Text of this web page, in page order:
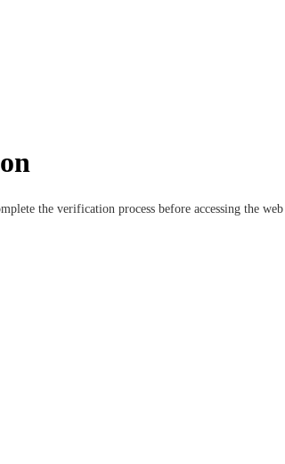
the verification process before accessing the web